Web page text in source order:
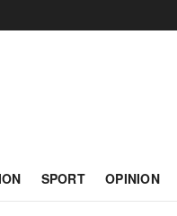
SPORT OPINION